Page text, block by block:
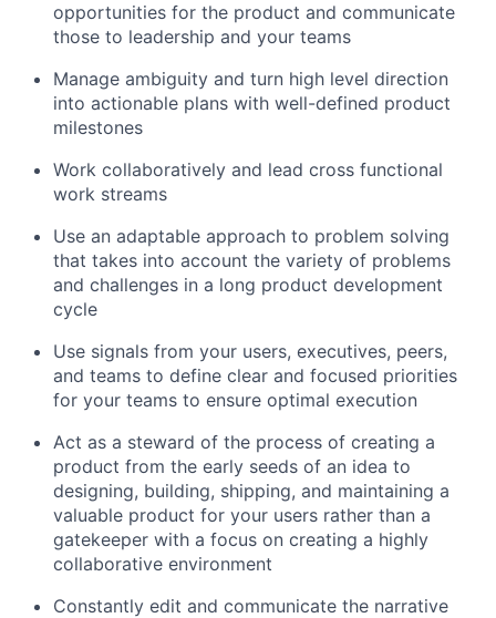
opportunities for the product and communicate
those to leadership and your teams
Manage ambiguity and turn high level direction
into actionable plans with well-defined product
milestones
Work collaboratively and lead cross functional
work streams
Use an adaptable approach to problem solving
that takes into account the variety of problems
and challenges in a long product development
cycle
Use signals from your users, executives, peers,
and teams to define clear and focused priorities
for your teams to ensure optimal execution
Act as a steward of the process of creating a
product from the early seeds of an idea to
designing, building, shipping, and maintaining a
valuable product for your users rather than a
gatekeeper with a focus on creating a highly
collaborative environment
Constantly edit and communicate the narrative